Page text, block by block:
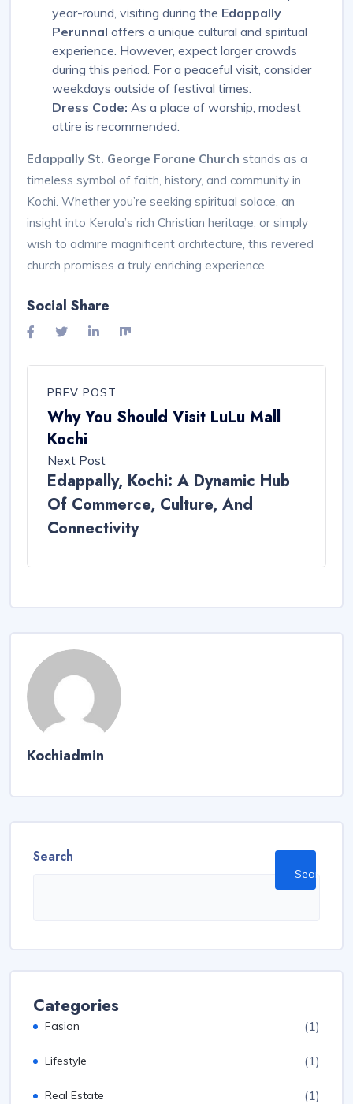
year-round, visiting during the Edappally
Perunnal offers a unique cultural and spiritual
experience. However, expect larger crowds
during this period. For a peaceful visit, consider
weekdays outside of festival times.
Dress Code: As a place of worship, modest
attire is recommended.
Edappally St. George Forane Church stands as a
timeless symbol of faith, history, and community in
Kochi. Whether you’re seeking spiritual solace, an
insight into Kerala’s rich Christian heritage, or simply
wish to admire magnificent architecture, this revered
church promises a truly enriching experience.
Social Share
PREV POST
Why You Should Visit LuLu Mall
Kochi
Next Post
Edappally, Kochi: A Dynamic Hub
Of Commerce, Culture, And
Connectivity
Kochiadmin
Search
Search
Categories
Fasion (1)
Lifestyle (1)
Real Estate (1)